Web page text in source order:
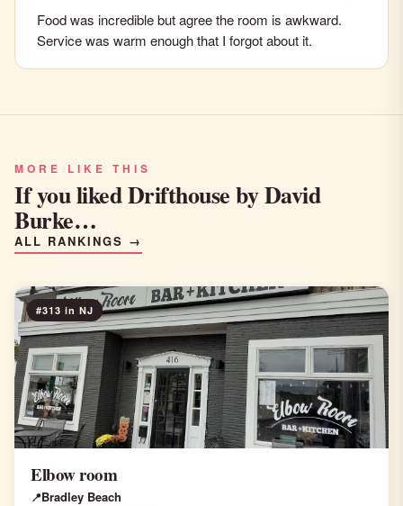
Food was incredible but agree the room is awkward.
Service was warm enough that I forgot about it.
MORE LIKE THIS
If you liked Drifthouse by David
Burke…
ALL RANKINGS →
#313 in NJ
Elbow room
Bradley Beach